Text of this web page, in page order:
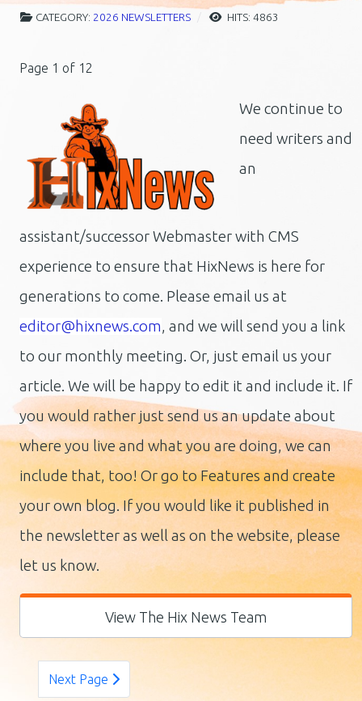
CATEGORY: 2026 NEWSLETTERS HITS: 4863
Page 1 of 12
We continue to
need writers and
an
assistant/successor Webmaster with CMS
experience to ensure that HixNews is here for
generations to come. Please email us at
editor@hixnews.com, and we will send you a link
to our monthly meeting. Or, just email us your
article. We will be happy to edit it and include it. If
you would rather just send us an update about
where you live and what you are doing, we can
include that, too! Or go to Features and create
your own blog. If you would like it published in
the newsletter as well as on the website, please
let us know.
View The Hix News Team
Next Page